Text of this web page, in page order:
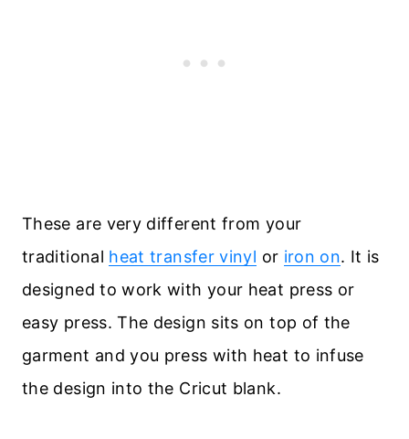
These are very different from your
traditional heat transfer vinyl or iron on. It is
designed to work with your heat press or
easy press. The design sits on top of the
garment and you press with heat to infuse
the design into the Cricut blank.